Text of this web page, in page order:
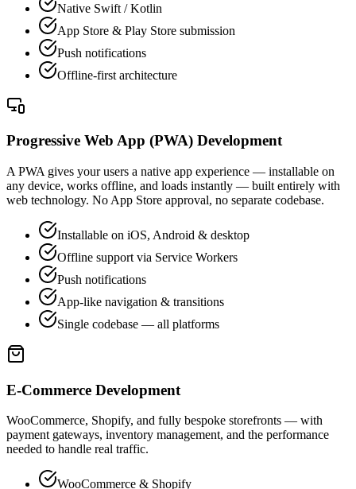
Native Swift / Kotlin
App Store & Play Store submission
Push notifications
Offline-first architecture
Progressive Web App (PWA) Development
A PWA gives your users a native app experience — installable on
any device, works offline, and loads instantly — built entirely with
web technology. No App Store approval, no separate codebase.
Installable on iOS, Android & desktop
Offline support via Service Workers
Push notifications
App-like navigation & transitions
Single codebase — all platforms
E-Commerce Development
WooCommerce, Shopify, and fully bespoke storefronts — with
payment gateways, inventory management, and the performance
needed to handle real traffic.
WooCommerce & Shopify